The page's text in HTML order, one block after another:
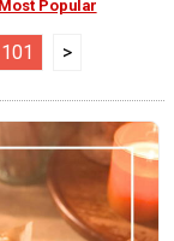
Most Popular
101 >